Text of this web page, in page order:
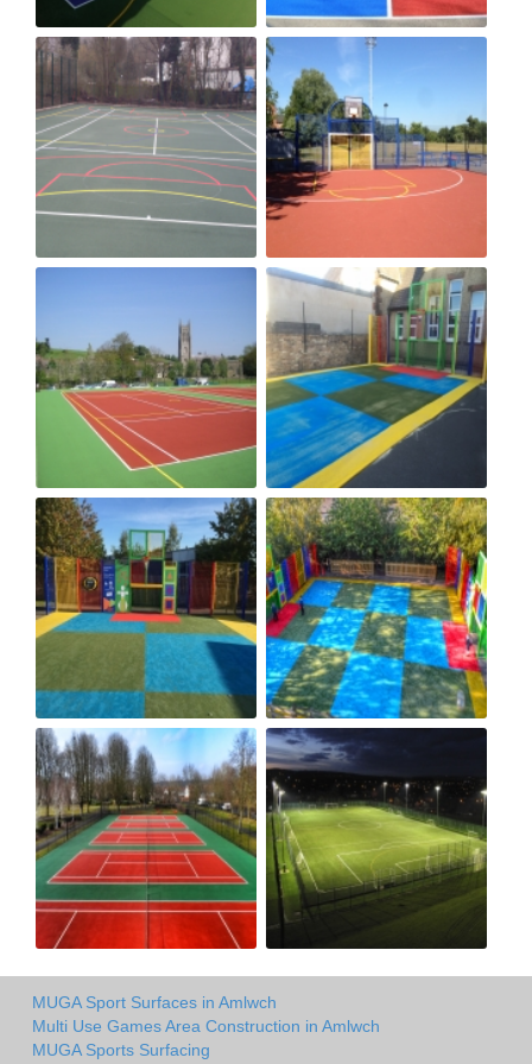
MUGA Sport Surfaces in Amlwch
Multi Use Games Area Construction in Amlwch
MUGA Sports Surfacing